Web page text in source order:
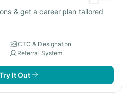
& get a career plan tailored
CTC & Designation
Referral System
Try It Out